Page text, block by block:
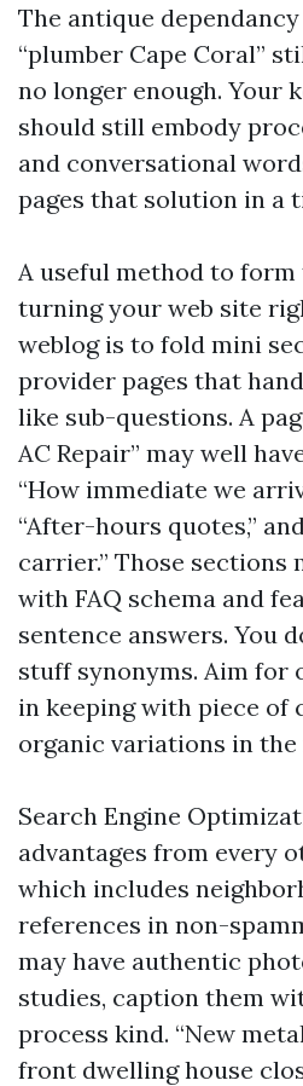
The antique
“plumber Cape Coral”
no longer enough. Your
should still embody
and conversational
pages that solution in a
A useful method to
turning your web site
weblog is to fold mini
provider pages that
like sub-questions. A
AC Repair” may well
“How immediate we
“After-hours quotes,”
carrier.” Those sections
with FAQ schema and
sentence answers. You
stuff synonyms. Aim for
in keeping with piece of
organic variations in the
Search Engine
advantages from every
which includes
references in non-
may have authentic
studies, caption them
process kind. “New
front dwelling house